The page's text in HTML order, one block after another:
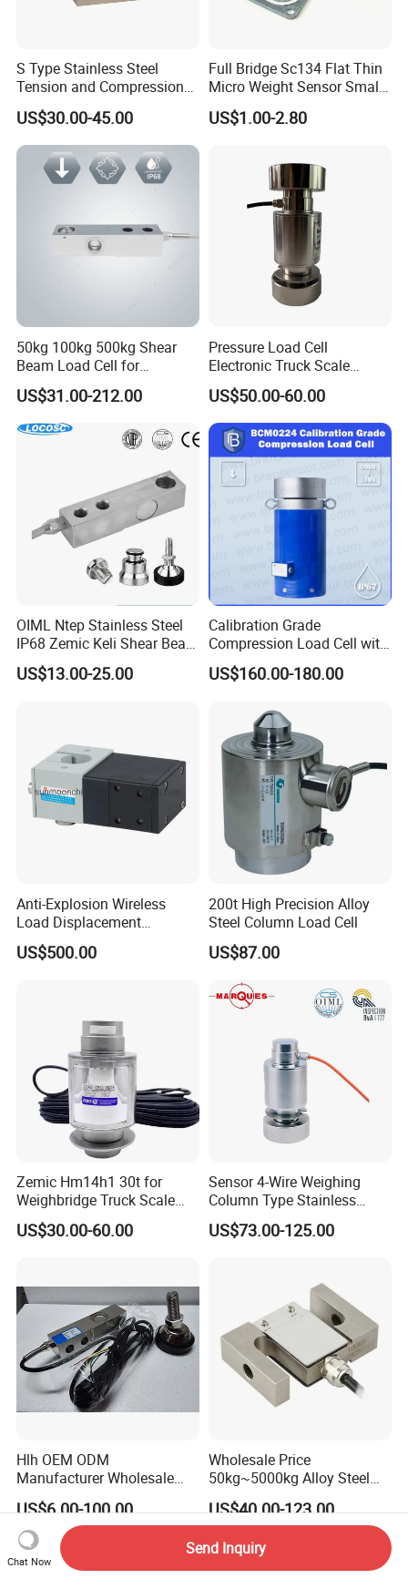
S Type Stainless Steel
Tension and Compression
Load Cell for Crane Scale
US$30.00-45.00
Full Bridge Sc134 Flat Thin
Micro Weight Sensor Small
Load Cell 10kg-300kg
US$1.00-2.80
50kg 100kg 500kg Shear
Beam Load Cell for
Weighing Scale
US$31.00-212.00
Pressure Load Cell
Electronic Truck Scale
Weighbridge Bridge Column
Type Manufacturing Sensor
US$50.00-60.00
OIML Ntep Stainless Steel
IP68 Zemic Keli Shear Beam
Sensor Load Cell
US$13.00-25.00
Calibration Grade
Compression Load Cell with
High Accuracy 50kn 100kn
200kg 500kn 1000kn
50000kn (BCM0224)
US$160.00-180.00
Anti-Explosion Wireless
Load Displacement
(Indicator Diagram) Sensor
US$500.00
200t High Precision Alloy
Steel Column Load Cell
US$87.00
Zemic Hm14h1 30t for
Weighbridge Truck Scale
Column Type Weighing
Load Cell
US$30.00-60.00
Sensor 4-Wire Weighing
Column Type Stainless
Steel Load Cell
US$73.00-125.00
Hlh OEM ODM
Manufacturer Wholesale
ISO9001 CE&RoHS
Weighing Steel Load Cell
Sensors
US$6.00-100.00
Wholesale Price
50kg~5000kg Alloy Steel
Compression and Tension
Force S-Type Load Cell
Customized Factory Outlet
Spot Supply Apply to
Weighing Module in China
US$40.00-123.00
Chat Now
Send Inquiry